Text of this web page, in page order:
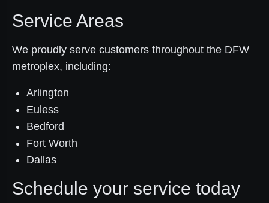
Service Areas
We proudly serve customers throughout the DFW
metroplex, including:
Arlington
Euless
Bedford
Fort Worth
Dallas
Schedule your service today